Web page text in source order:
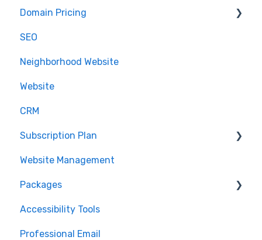
DNS Questions
Domain Renewals
Domain Management
.realestate
Partnerships
.realtor™
Google Analytics
Pricing
Domain Pricing
Billing
SEO
Neighborhood Website
Website
CRM
Subscription Plan
Downgrading
Website Management
Packages
Cancelation
MLS Integration
Accessibility Tools
Professional Email